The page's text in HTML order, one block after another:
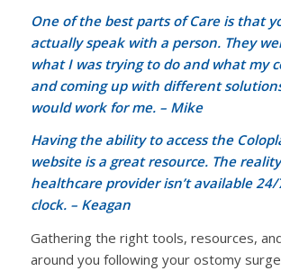
One of the best parts of Care is that
actually speak with a person. They
what I was trying to do and what my
and coming up with different
would work for me. – Mike
Having the ability to access the
website is a great resource. The
healthcare provider isn’t available
clock. – Keagan
Gathering the right tools, resources,
around you following your ostomy